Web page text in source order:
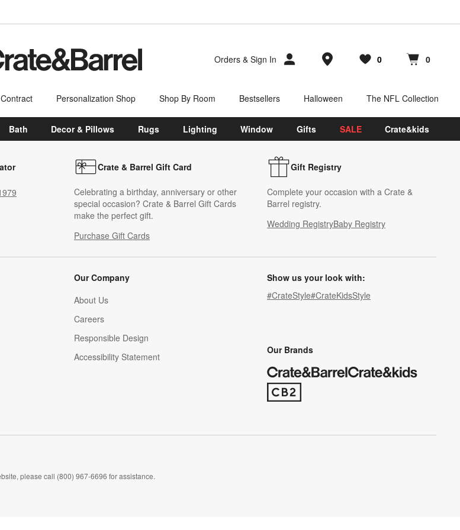
Orders & Sign In Store Locations
Favorites
0
items Cart contains
0
items
Contract Personalization Shop Shop By Room Bestsellers Halloween The NFL Collection
Bath Decor & Pillows Rugs Lighting Window Gifts SALE Crate&kids
Crate & Barrel Gift Card
Celebrating a birthday, anniversary or other
special occasion? Crate & Barrel Gift Cards
make the perfect gift.
Purchase Gift Cards
Gift Registry
Complete your occasion with a Crate &
Barrel registry.
Wedding RegistryBaby Registry
Our Company
About Us
Careers
(Opens in new window)
Responsible Design
Accessibility Statement
Show us your look with:
#CrateStyle#CrateKidsStyle
Our Brands
(Opens in new window)
please call (800) 967-6696 for assistance.